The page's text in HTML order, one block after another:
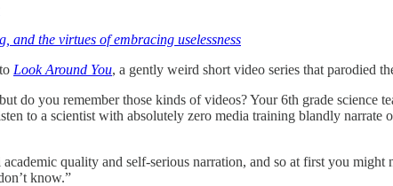
and the virtues of embracing uselessness
Look Around You, a gently weird short video series that parodied
do you remember those kinds of videos? Your 6th grade science
to a scientist with absolutely zero media training blandly
quality and self-serious narration, and so at first you
know.”